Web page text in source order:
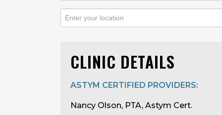
CLINIC DETAILS
ASTYM CERTIFIED PROVIDERS:
Nancy Olson, PTA, Astym Cert.